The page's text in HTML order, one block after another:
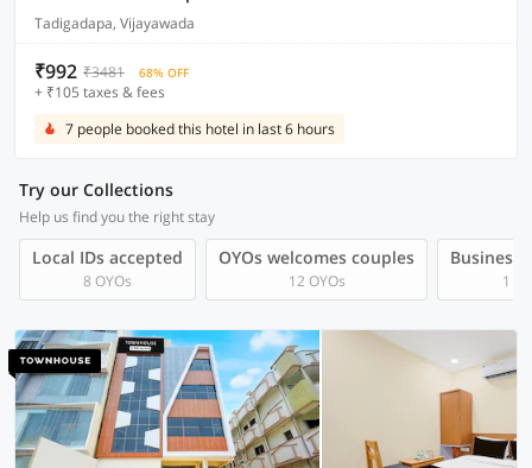
Tadigadapa, Vijayawada
₹992 ₹3481 68% OFF
+ ₹105 taxes & fees
7 people booked this hotel in last 6 hours
Try our Collections
Help us find you the right stay
Local IDs accepted
8 OYOs
OYOs welcomes couples
12 OYOs
Business
1